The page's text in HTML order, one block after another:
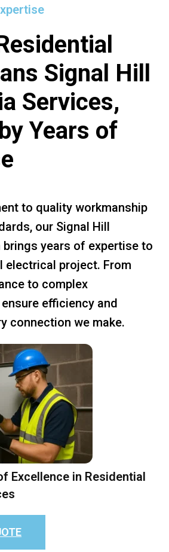
Signal Hill
Services,
Years of
to quality workmanship
our Signal Hill
years of expertise to
electrical project. From
to complex
efficiency and
connection we make.
Excellence in Residential